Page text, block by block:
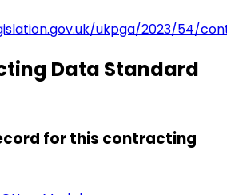
ukpga/2023/54/
Data Standard
for this contracting